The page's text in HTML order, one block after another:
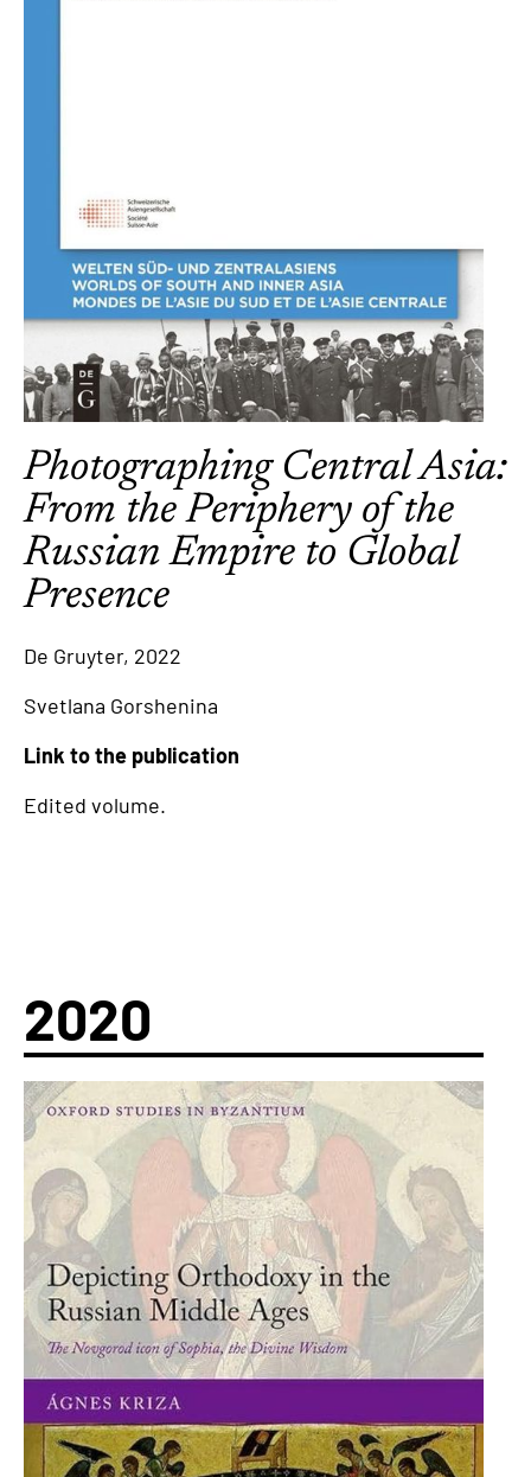
Photographing Central Asia:
From the Periphery of the
Russian Empire to Global
Presence
De Gruyter, 2022
Svetlana Gorshenina
Link to the publication
Edited volume.
2020